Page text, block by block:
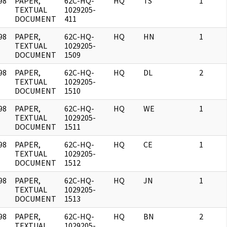
TEXTUAL
DOCUMENT
1029205-
411
PAPER,
TEXTUAL
DOCUMENT
62C-HQ-
1029205-
1509
HQ HN 1
PAPER,
TEXTUAL
DOCUMENT
62C-HQ-
1029205-
1510
HQ DL 2
PAPER,
TEXTUAL
DOCUMENT
62C-HQ-
1029205-
1511
HQ WE 1
PAPER,
TEXTUAL
DOCUMENT
62C-HQ-
1029205-
1512
HQ CE 1
PAPER,
TEXTUAL
DOCUMENT
62C-HQ-
1029205-
1513
HQ JN 1
PAPER,
62C-HQ-
HQ BN 2